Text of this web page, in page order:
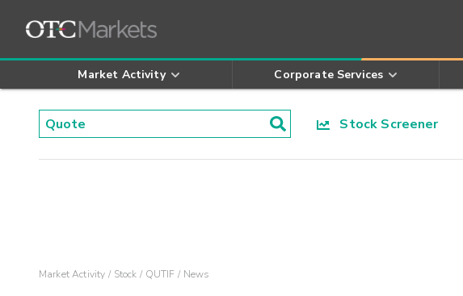
Market Activity Corporate Services
Stock Screener
Market Activity Stock QUTIF News